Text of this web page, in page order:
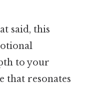
said, this
to your
that resonates